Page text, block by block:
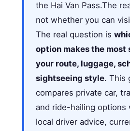
the Hai Van Pass.The
not whether you can
The real question is
option makes the most
your route, luggage,
sightseeing style. This
compares private car,
and ride-hailing options
local driver advice,